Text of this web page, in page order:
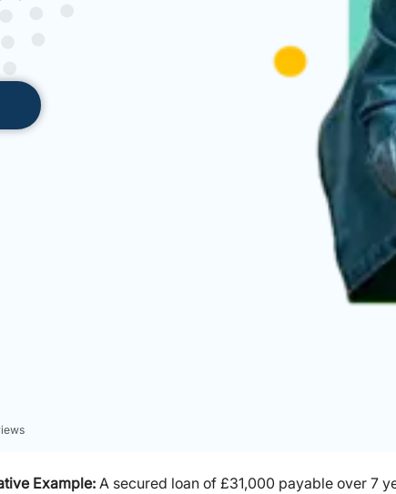
Example: A secured loan of £31,000 payable over 7